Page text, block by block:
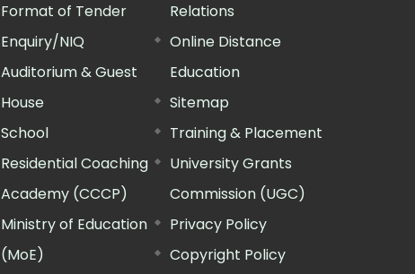
Format of Tender
Enquiry/NIQ
Auditorium & Guest
House
School
Residential Coaching
Academy (CCCP)
Ministry of Education
(MoE)
Relations
Online Distance
Education
Sitemap
Training & Placement
University Grants
Commission (UGC)
Privacy Policy
Copyright Policy